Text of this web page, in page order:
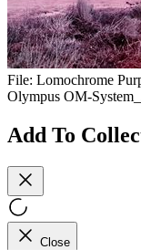
File: Lomochrome
Olympus OM-
Add To
Close